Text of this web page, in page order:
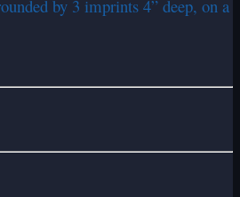
by 3 imprints 4” deep, on a